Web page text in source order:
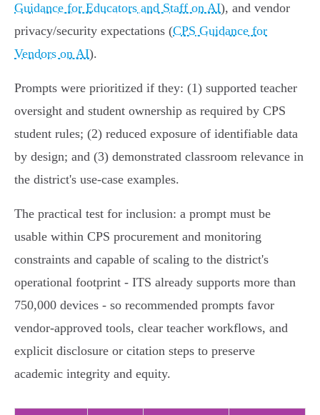
Guidance for Educators and Staff on AI), and vendor
privacy/security expectations (CPS Guidance for
Vendors on AI).
Prompts were prioritized if they: (1) supported teacher
oversight and student ownership as required by CPS
student rules; (2) reduced exposure of identifiable data
by design; and (3) demonstrated classroom relevance in
the district's use-case examples.
The practical test for inclusion: a prompt must be
usable within CPS procurement and monitoring
constraints and capable of scaling to the district's
operational footprint - ITS already supports more than
750,000 devices - so recommended prompts favor
vendor-approved tools, clear teacher workflows, and
explicit disclosure or citation steps to preserve
academic integrity and equity.